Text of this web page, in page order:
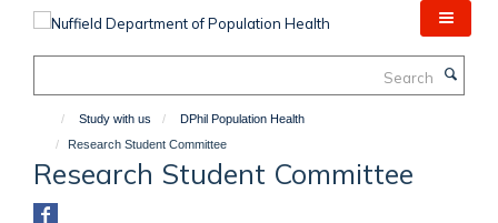
Study with us
DPhil Population Health
Research Student Committee
Research Student Committee